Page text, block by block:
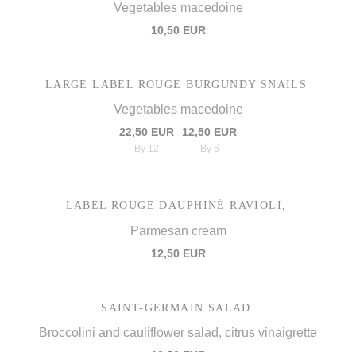
Vegetables macedoine
10,50 EUR
LARGE LABEL ROUGE BURGUNDY SNAILS
Vegetables macedoine
22,50 EUR
By 12
12,50 EUR
By 6
LABEL ROUGE DAUPHINÉ RAVIOLI,
Parmesan cream
12,50 EUR
SAINT-GERMAIN SALAD
Broccolini and cauliflower salad, citrus vinaigrette